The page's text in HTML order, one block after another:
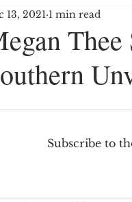
National Sports
13, 2021 1 min read
Subscribe to